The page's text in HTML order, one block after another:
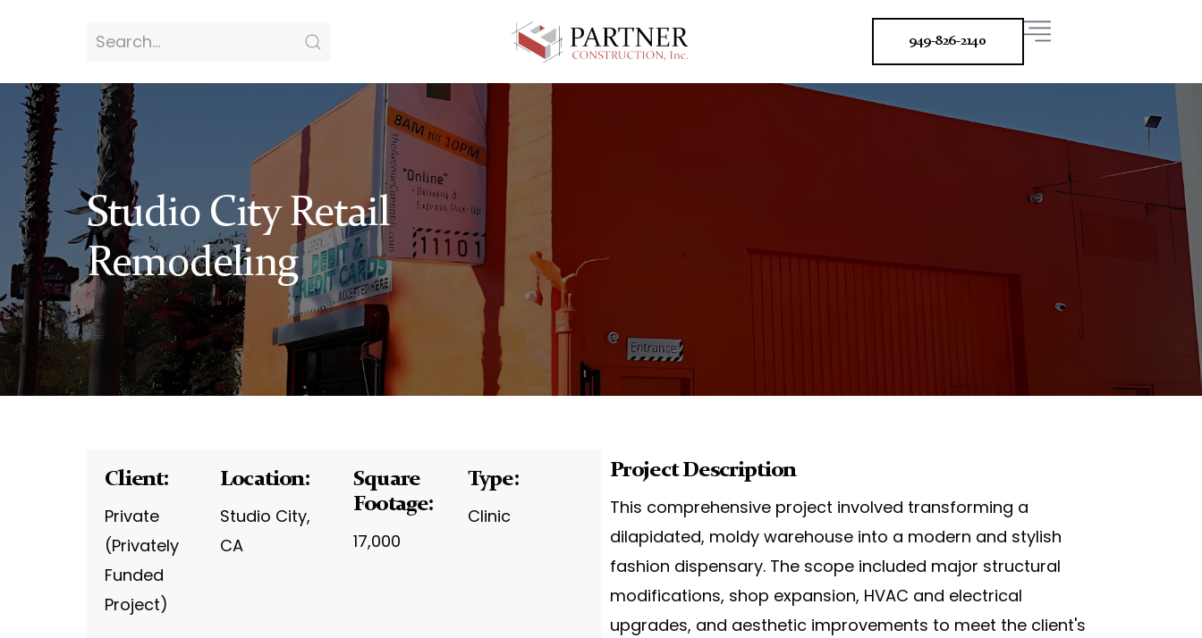
949-826-2140
Studio City Retail
Remodeling
Client:
Private
(Privately
Funded
Project)
Location:
Studio City,
CA
Square
Footage:
17,000
Type:
Clinic
Project Description
This comprehensive project involved transforming a
dilapidated, moldy warehouse into a modern and stylish
fashion dispensary. The scope included major structural
modifications, shop expansion, HVAC and electrical
upgrades, and aesthetic improvements to meet the client's